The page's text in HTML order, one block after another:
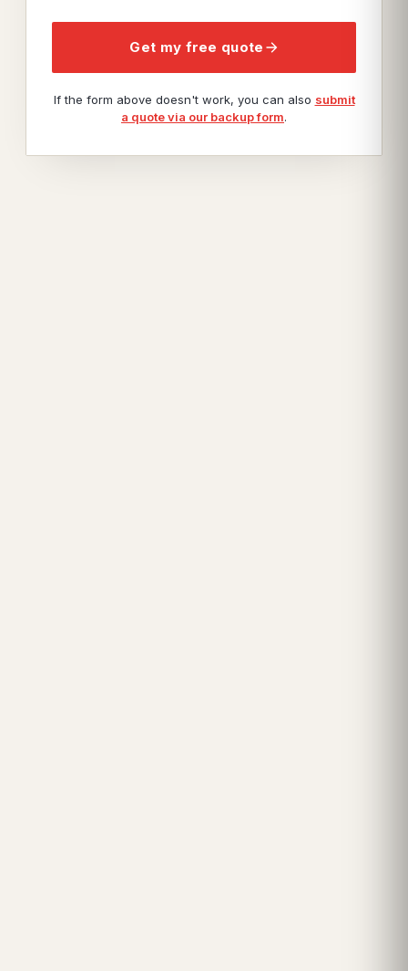
Get my free quote
If the form above doesn't work, you can also submit
a quote via our backup form.